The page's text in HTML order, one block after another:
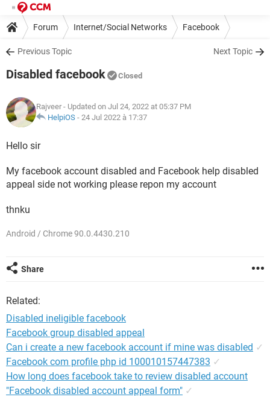
Forum Internet/Social Networks Facebook
Previous Topic Next Topic
Disabled facebook Closed
Rajveer - Updated on Jul 24, 2022 at 05:37 PM
HelpiOS - 24 Jul 2022 à 17:37
Hello sir
My facebook account disabled and Facebook help disabled
appeal side not working please repon my account
thnku
Android / Chrome 90.0.4430.210
Share
Related:
Disabled ineligible facebook
Facebook group disabled appeal
Can i create a new facebook account if mine was disabled ✓
Facebook com profile php id 100010157447383 ✓
How long does facebook take to review disabled account
"Facebook disabled account appeal form" ✓